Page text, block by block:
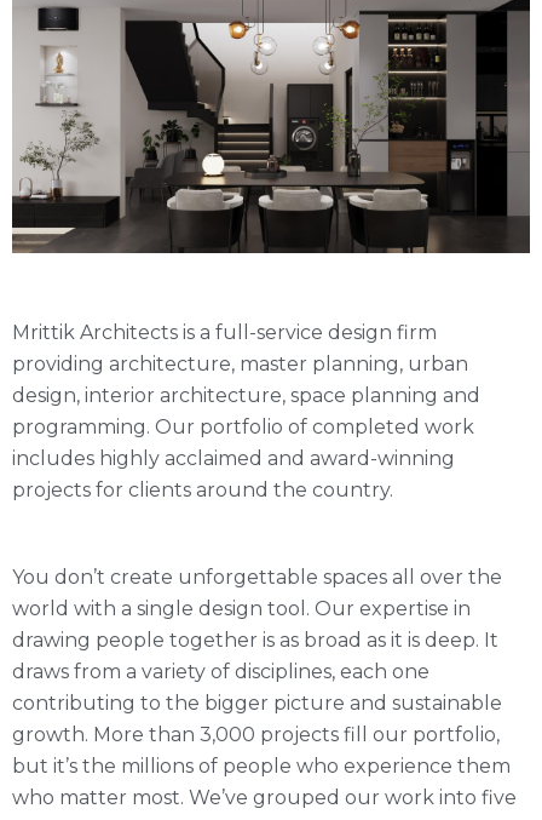
Mrittik Architects is a full-service design firm
providing architecture, master planning, urban
design, interior architecture, space planning and
programming. Our portfolio of completed work
includes highly acclaimed and award-winning
projects for clients around the country.
You don’t create unforgettable spaces all over the
world with a single design tool. Our expertise in
drawing people together is as broad as it is deep. It
draws from a variety of disciplines, each one
contributing to the bigger picture and sustainable
growth. More than 3,000 projects fill our portfolio,
but it’s the millions of people who experience them
who matter most. We’ve grouped our work into five